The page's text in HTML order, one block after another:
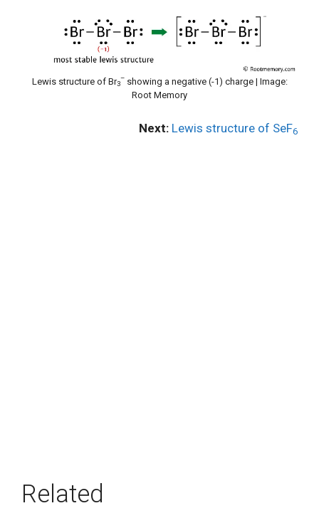
Lewis structure of Br3
–showing a negative (-1) charge | Image:
Root Memory
Next: Lewis structure of SeF6
Related